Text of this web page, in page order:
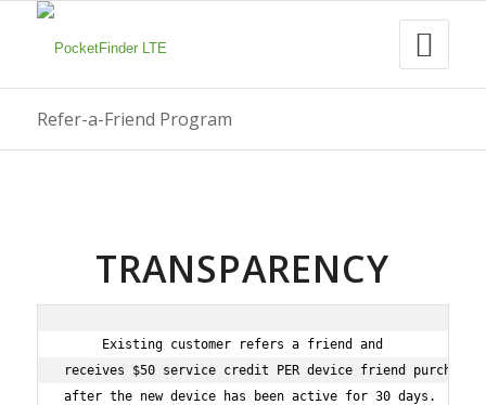
Refer-a-Friend Program
TRANSPARENCY
Existing customer refers a friend and
receives $50 service credit PER device friend purchases
after the new device has been active for 30 days.